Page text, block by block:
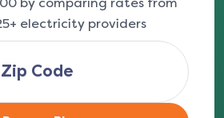
electricity providers